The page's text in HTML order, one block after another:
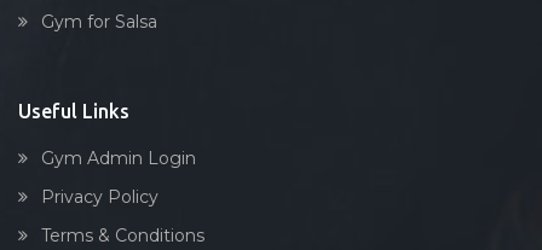
Gym for Salsa
Useful Links
Gym Admin Login
Privacy Policy
Terms & Conditions